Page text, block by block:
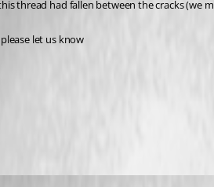
thread had fallen between the cracks (we
let us know